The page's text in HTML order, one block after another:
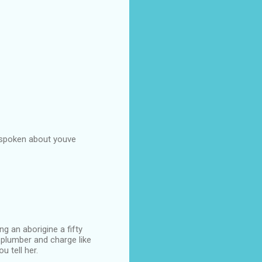
about youve
an aborigine a fifty
and charge like
tell her.